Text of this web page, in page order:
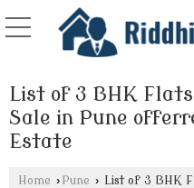
List of 3 BHK
Sale in Pune
Estate
Home › Pune › List of 3 BHK